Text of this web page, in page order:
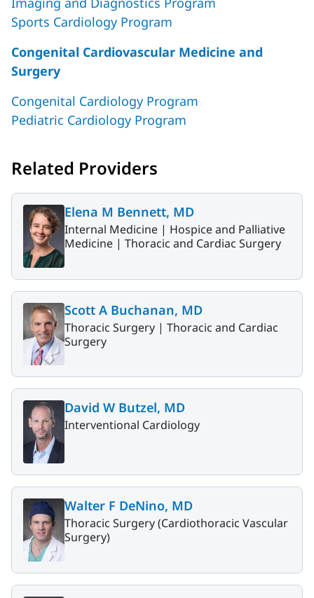
Sports Cardiology Program
Congenital Cardiovascular Medicine and
Surgery
Congenital Cardiology Program
Pediatric Cardiology Program
Related Providers
Elena M Bennett, MD
Internal Medicine | Hospice and Palliative
Medicine | Thoracic and Cardiac Surgery
Scott A Buchanan, MD
Thoracic Surgery | Thoracic and Cardiac
Surgery
David W Butzel, MD
Interventional Cardiology
Walter F DeNino, MD
Thoracic Surgery (Cardiothoracic Vascular
Surgery)